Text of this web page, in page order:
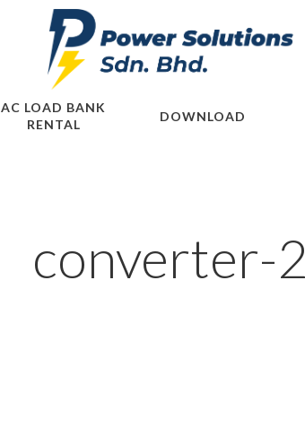
AC LOAD BANK
RENTAL
DOWNLOAD
converter-2